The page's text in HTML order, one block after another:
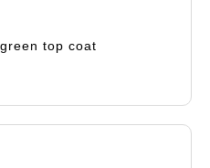
top coat